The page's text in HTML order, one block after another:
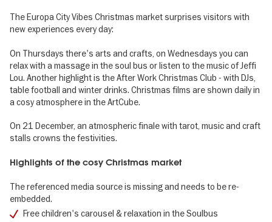
The Europa City Vibes Christmas market surprises visitors with
new experiences every day:
On Thursdays there's arts and crafts, on Wednesdays you can
relax with a massage in the soul bus or listen to the music of Jeffi
Lou. Another highlight is the After Work Christmas Club - with DJs,
table football and winter drinks. Christmas films are shown daily in
a cosy atmosphere in the ArtCube.
On 21 December, an atmospheric finale with tarot, music and craft
stalls crowns the festivities.
Highlights of the cosy Christmas market
The referenced media source is missing and needs to be re-
embedded.
Free children's carousel & relaxation in the Soulbus